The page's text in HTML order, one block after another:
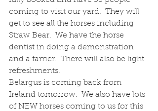
coming to visit our yard.  They will
get to see all the horses including
Straw Bear.  We have the horse
dentist in doing a demonstration
and a farrier.  There will also be light
refreshments.
Belargus is coming back from
Ireland tomorrow.  We also have lots
of NEW horses coming to us for this